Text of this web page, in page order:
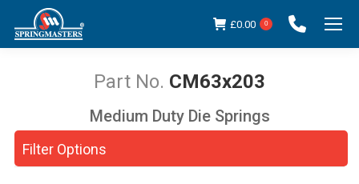
£0.00 0
CM63x203
You are here:
Filter Options
Medium Duty Die Springs